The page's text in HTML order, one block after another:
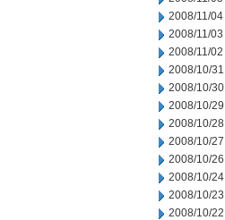
2008/11/04
2008/11/03
2008/11/02
2008/10/31
2008/10/30
2008/10/29
2008/10/28
2008/10/27
2008/10/26
2008/10/24
2008/10/23
2008/10/22